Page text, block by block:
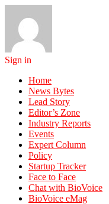
Sign in
Home
News Bytes
Lead Story
Editor’s Zone
Industry Reports
Events
Expert Column
Policy
Startup Tracker
Face to Face
Chat with BioVoice
BioVoice eMag